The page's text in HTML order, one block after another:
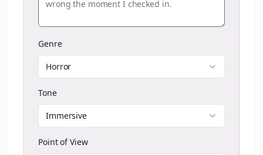
Genre
Horror
Tone
Immersive
Point of View